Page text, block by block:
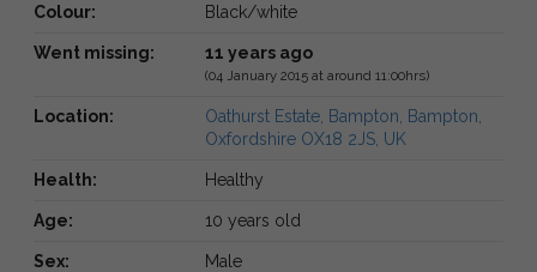
Colour: Black/white
Went missing: 11 years ago
(04 January 2015 at around 11:00hrs)
Location:
Oathurst Estate, Bampton, Bampton,
Oxfordshire OX18 2JS, UK
Health: Healthy
Age: 10 years old
Sex: Male